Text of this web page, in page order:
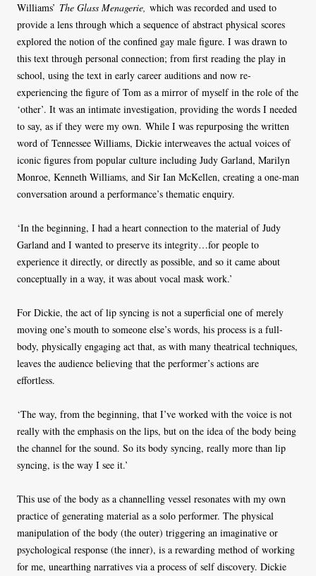
Williams’ The Glass Menagerie, which was recorded and used to
provide a lens through which a sequence of abstract physical scores
explored the notion of the confined gay male figure. I was drawn to
this text through personal connection; from first reading the play in
school, using the text in early career auditions and now re-
experiencing the figure of Tom as a mirror of myself in the role of the
‘other’. It was an intimate investigation, providing the words I needed
to say, as if they were my own. While I was repurposing the written
word of Tennessee Williams, Dickie interweaves the actual voices of
iconic figures from popular culture including Judy Garland, Marilyn
Monroe, Kenneth Williams, and Sir Ian McKellen, creating a one-man
conversation around a performance’s thematic enquiry.
‘In the beginning, I had a heart connection to the material of Judy
Garland and I wanted to preserve its integrity…for people to
experience it directly, or directly as possible, and so it came about
conceptually in a way, it was about vocal mask work.’
For Dickie, the act of lip syncing is not a superficial one of merely
moving one’s mouth to someone else’s words, his process is a full-
body, physically engaging act that, as with many theatrical techniques,
leaves the audience believing that the performer’s actions are
effortless.
‘The way, from the beginning, that I’ve worked with the voice is not
really with the emphasis on the lips, but on the idea of the body being
the channel for the sound. So its body syncing, really more than lip
syncing, is the way I see it.’
This use of the body as a channelling vessel resonates with my own
practice of generating material as a solo performer. The physical
manipulation of the body (the outer) triggering an imaginative or
psychological response (the inner), is a rewarding method of working
for me, unearthing narratives via a process of self discovery. Dickie